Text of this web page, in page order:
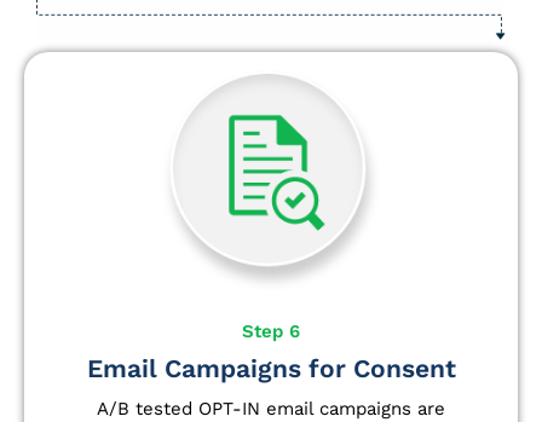
Step 6
Email Campaigns for Consent
A/B tested OPT-IN email campaigns are